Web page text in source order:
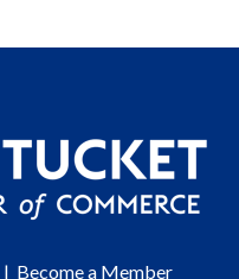
Become a Member